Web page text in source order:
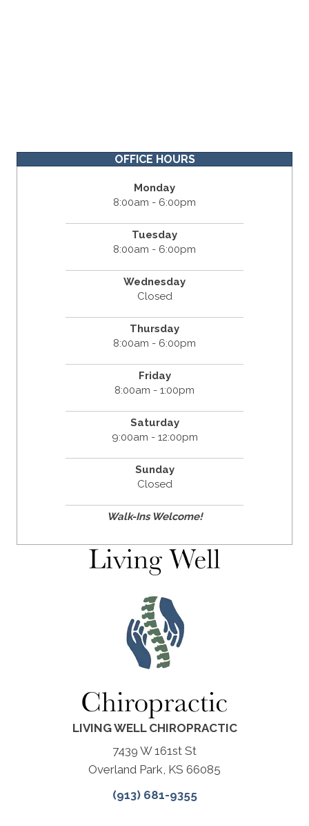
OFFICE HOURS
Monday
8:00am - 6:00pm
Tuesday
8:00am - 6:00pm
Wednesday
Closed
Thursday
8:00am - 6:00pm
Friday
8:00am - 1:00pm
Saturday
9:00am - 12:00pm
Sunday
Closed
Walk-Ins Welcome!
LIVING WELL CHIROPRACTIC
7439 W 161st St
Overland Park, KS 66085
(913) 681-9355